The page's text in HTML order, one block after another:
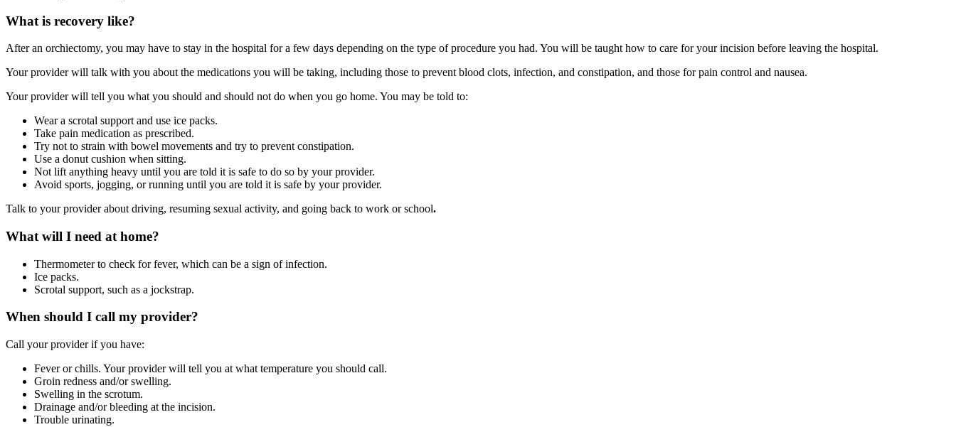
What is recovery like?
After an orchiectomy, you may have to stay in the hospital for a few days depending on the type of procedure you had. You will be taught how to care for your incision before leaving the hospital.
Your provider will talk with you about the medications you will be taking, including those to prevent blood clots, infection, and constipation, and those for pain control and nausea.
Your provider will tell you what you should and should not do when you go home. You may be told to:
Wear a scrotal support and use ice packs.
Take pain medication as prescribed.
Try not to strain with bowel movements and try to prevent constipation.
Use a donut cushion when sitting.
Not lift anything heavy until you are told it is safe to do so by your provider.
Avoid sports, jogging, or running until you are told it is safe by your provider.
Talk to your provider about driving, resuming sexual activity, and going back to work or school.
What will I need at home?
Thermometer to check for fever, which can be a sign of infection.
Ice packs.
Scrotal support, such as a jockstrap.
When should I call my provider?
Call your provider if you have:
Fever or chills. Your provider will tell you at what temperature you should call.
Groin redness and/or swelling.
Swelling in the scrotum.
Drainage and/or bleeding at the incision.
Trouble urinating.